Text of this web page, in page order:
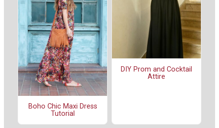
Boho Chic Maxi Dress
Tutorial
DIY Prom and Cocktail
Attire